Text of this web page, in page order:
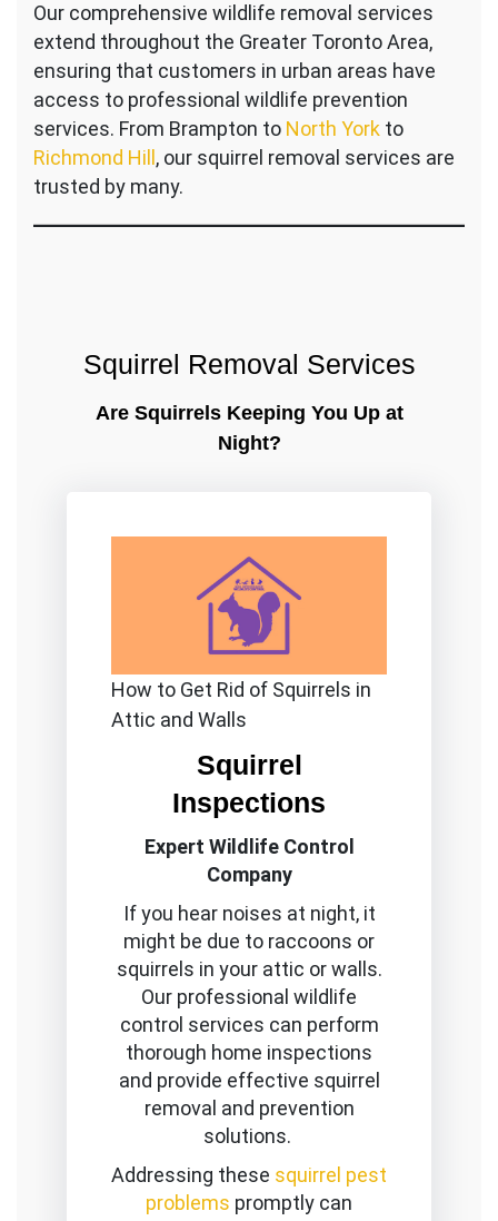
Our comprehensive wildlife removal services
extend throughout the Greater Toronto Area,
ensuring that customers in urban areas have
access to professional wildlife prevention
services. From Brampton to North York to
Richmond Hill , our squirrel removal services are
trusted by many.
Squirrel Removal Services
Are Squirrels Keeping You Up at
Night?
How to Get Rid of Squirrels in
Attic and Walls
Squirrel
Inspections
Expert Wildlife Control
Company
If you hear noises at night, it
might be due to raccoons or
squirrels in your attic or walls.
Our professional wildlife
control services can perform
thorough home inspections
and provide effective squirrel
removal and prevention
solutions.
Addressing these squirrel pest
problems promptly can